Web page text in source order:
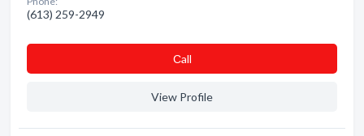
(613) 259-2949
Сall
View Profile